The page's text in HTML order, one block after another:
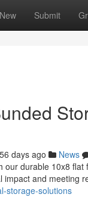
New Submit
56 days ago News
our durable 10x8
impact and meeting
storage-solutions